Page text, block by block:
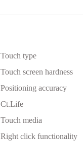
Touch type
Touch screen hardness
Positioning accuracy
Ct.Life
Touch media
Right click functionality